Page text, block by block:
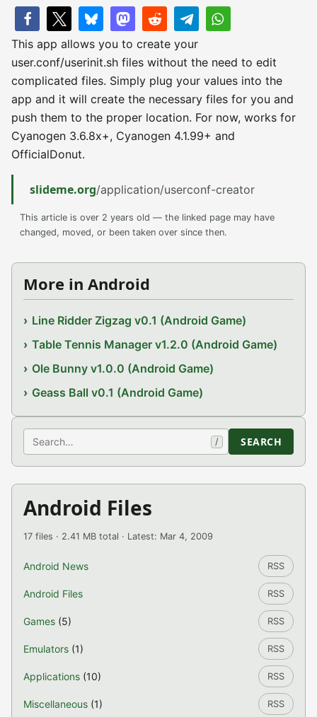
This app allows you to create your
user.conf/userinit.sh files without the need to edit
complicated files. Simply plug your values into the
app and it will create the necessary files for you and
push them to the proper location. For now, works for
Cyanogen 3.6.8x+, Cyanogen 4.1.99+ and
OfficialDonut.
slideme.org/application/userconf-creator
This article is over 2 years old — the linked page may have
changed, moved, or been taken over since then.
More in Android
Line Ridder Zigzag v0.1 (Android Game)
Table Tennis Manager v1.2.0 (Android Game)
Ole Bunny v1.0.0 (Android Game)
Geass Ball v0.1 (Android Game)
Search / SEARCH
Android Files
17 files · 2.41 MB total · Latest: Mar 4, 2009
Android News RSS
Android Files RSS
Games (5) RSS
Emulators (1) RSS
Applications (10) RSS
Miscellaneous (1) RSS